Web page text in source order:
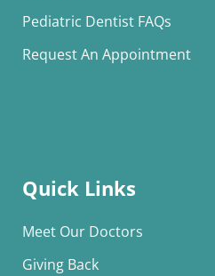
Pediatric Dentist FAQs
Request An Appointment
Quick Links
Meet Our Doctors
Giving Back